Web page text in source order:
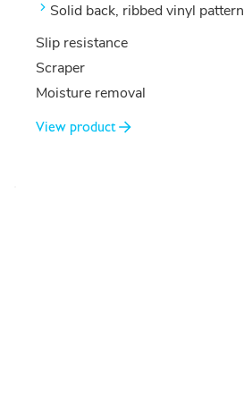
Solid back, ribbed vinyl pattern
Slip resistance
3/4
Scraper
3/4
Moisture removal
2/4
View product